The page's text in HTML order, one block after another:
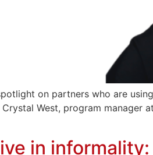
on partners who are
West, program manager
in